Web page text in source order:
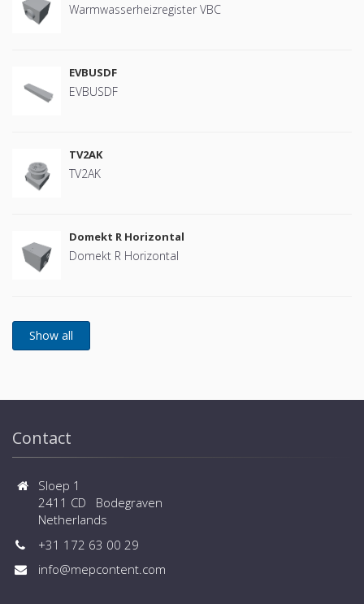
Warmwasserheizregister VBC
EVBUSDF
EVBUSDF
TV2AK
TV2AK
Domekt R Horizontal
Domekt R Horizontal
Contact
Sloep 1
2411 CD Bodegraven
Netherlands
+31 172 63 00 29
info@mepcontent.com